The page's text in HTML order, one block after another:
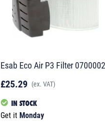
Esab Eco Air P3 Filter
£25.29 (ex. VAT)
IN STOCK
Get it Monday